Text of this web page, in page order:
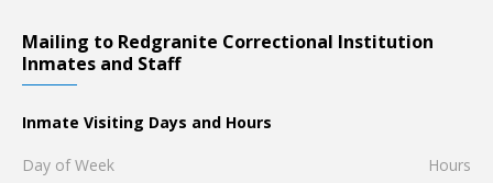
Mailing to Redgranite Correctional Institution
Inmates and Staff
Inmate Visiting Days and Hours
Day of Week Hours